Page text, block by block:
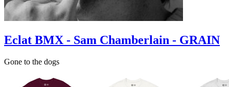
Eclat BMX - Sam Chamberlain - GRAIN
Gone to the dogs